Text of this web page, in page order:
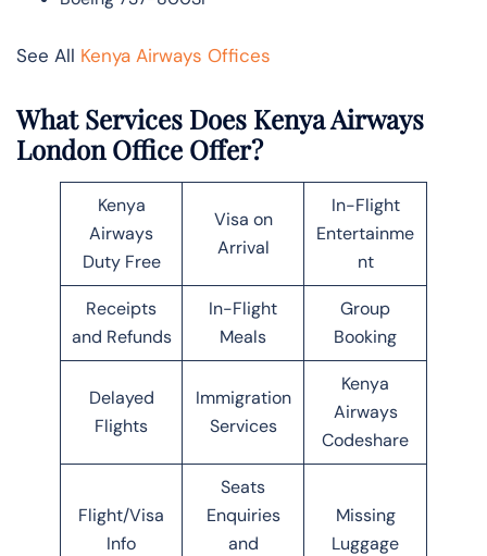
See All Kenya Airways Offices
What Services Does Kenya Airways
London Office Offer?
Kenya
Airways
Duty Free
Visa on
Arrival
In-Flight
Entertainme
nt
Receipts
and Refunds
In-Flight
Meals
Group
Booking
Delayed
Flights
Immigration
Services
Kenya
Airways
Codeshare
Flight/Visa
Info
Seats
Enquiries
and
Missing
Luggage